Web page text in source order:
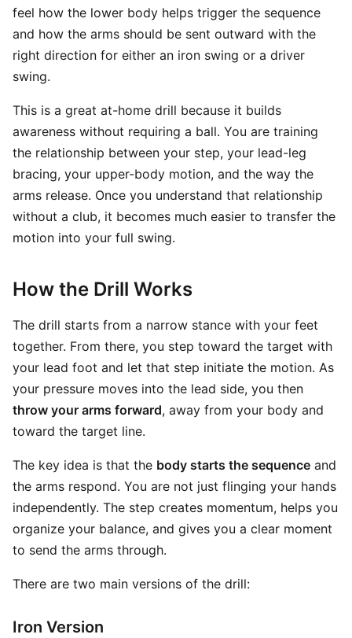
feel how the lower body helps trigger the sequence
and how the arms should be sent outward with the
right direction for either an iron swing or a driver
swing.
This is a great at-home drill because it builds
awareness without requiring a ball. You are training
the relationship between your step, your lead-leg
bracing, your upper-body motion, and the way the
arms release. Once you understand that relationship
without a club, it becomes much easier to transfer the
motion into your full swing.
How the Drill Works
The drill starts from a narrow stance with your feet
together. From there, you step toward the target with
your lead foot and let that step initiate the motion. As
your pressure moves into the lead side, you then
throw your arms forward, away from your body and
toward the target line.
The key idea is that the body starts the sequence and
the arms respond. You are not just flinging your hands
independently. The step creates momentum, helps you
organize your balance, and gives you a clear moment
to send the arms through.
There are two main versions of the drill:
Iron Version